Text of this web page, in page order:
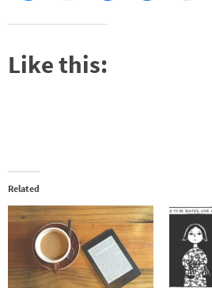
Like this:
Related